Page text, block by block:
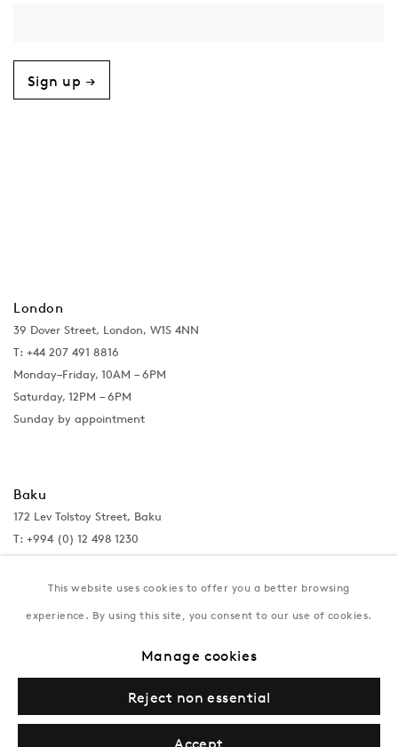
Sign up →
London
39 Dover Street, London, W1S 4NN
T: +44 207 491 8816
Monday–Friday, 10AM – 6PM
Saturday, 12PM – 6PM
Sunday by appointment
Baku
172 Lev Tolstoy Street, Baku
T: +994 (0) 12 498 1230
Tuesday–Saturday, 11AM – 8PM
This website uses cookies to offer you a better browsing
experience. By using this site, you consent to our use of cookies.
Manage cookies
Reject non essential
Accept